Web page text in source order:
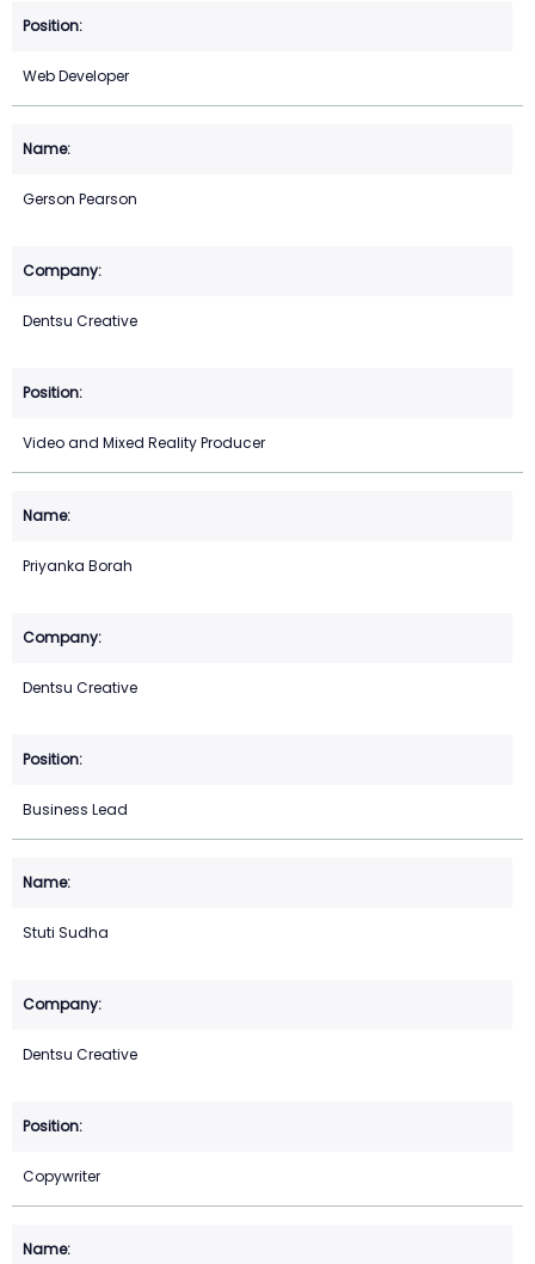
Web Developer
Gerson Pearson
Dentsu Creative
Video and Mixed Reality Producer
Priyanka Borah
Dentsu Creative
Business Lead
Stuti Sudha
Dentsu Creative
Copywriter